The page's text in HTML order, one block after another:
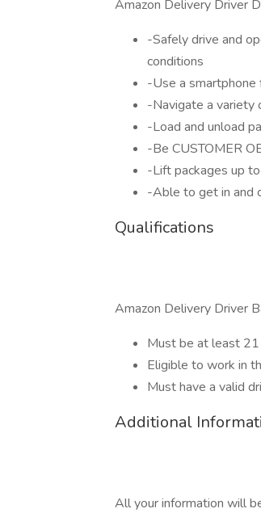
Amazon Delivery Driver
-Safely drive and
conditions
-Use a smartphone
-Navigate a variety
-Load and unload
-Be CUSTOMER
-Lift packages up
-Able to get in and
Qualifications
Amazon Delivery Driver
Must be at least
Eligible to work in
Must have a valid
Additional
All your information will